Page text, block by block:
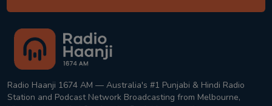
Radio Haanji 1674 AM — Australia's #1 Punjabi & Hindi Radio
Station and Podcast Network Broadcasting from Melbourne,